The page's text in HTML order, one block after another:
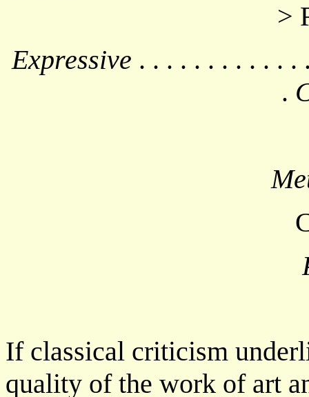
>
Expressive . . . . . . . . . . .
.
If classical criticism
quality of the work of art